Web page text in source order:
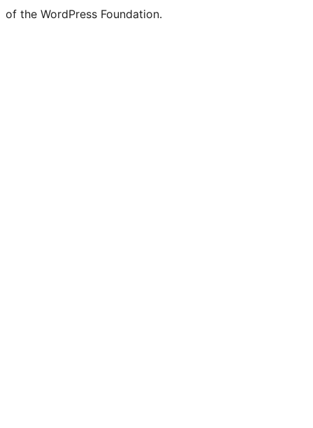
of the WordPress Foundation.